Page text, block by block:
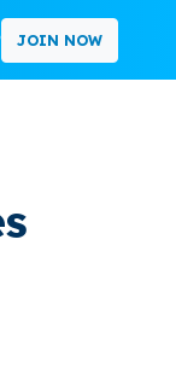
JOIN NOW